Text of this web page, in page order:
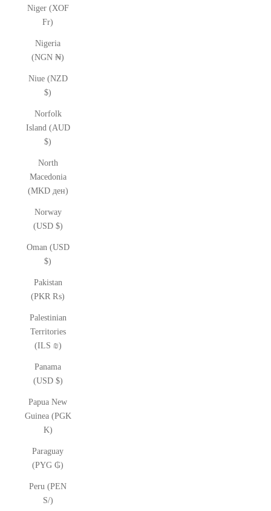
Niger (XOF
Fr)
Nigeria
(NGN ₦)
Niue (NZD
$)
Norfolk
Island (AUD
$)
North
Macedonia
(MKD ден)
Norway
(USD $)
Oman (USD
$)
Pakistan
(PKR ₨)
Palestinian
Territories
(ILS ₪)
Panama
(USD $)
Papua New
Guinea (PGK
K)
Paraguay
(PYG ₲)
Peru (PEN
S/)